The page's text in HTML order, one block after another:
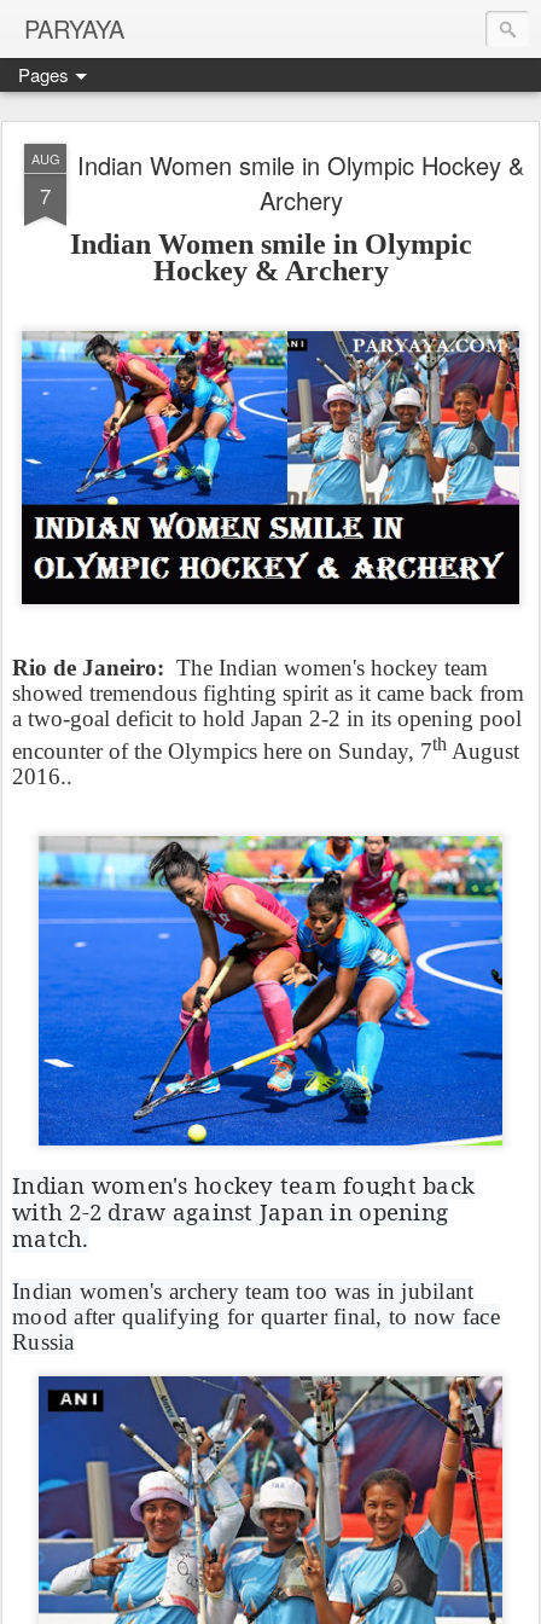
PARYAYA
Pages
AUG
7
Indian Women smile in Olympic Hockey &
Archery
Indian Women smile in Olympic
Hockey & Archery
Rio de Janeiro: The Indian women's hockey team
showed tremendous fighting spirit as it came back from
a two-goal deficit to hold Japan 2-2 in its opening pool
encounter of the Olympics here on Sunday, 7th August
2016..
Indian women's hockey team fought back
with 2-2 draw against Japan in opening
match.
Indian women's archery team too was in jubilant
mood after qualifying for quarter final, to now face
Russia